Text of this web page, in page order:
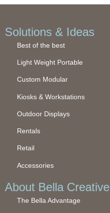
Solutions & Ideas
Best of the best
Light Weight Portable
Custom Modular
Kiosks & Workstations
Outdoor Displays
Rentals
Retail
Accessories
About Bella Creative
The Bella Advantage